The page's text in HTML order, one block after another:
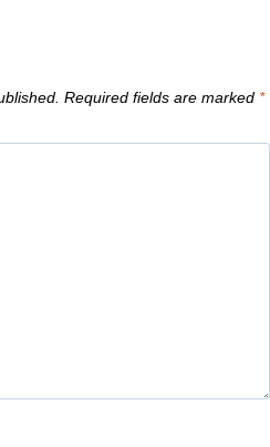
Required fields are marked *